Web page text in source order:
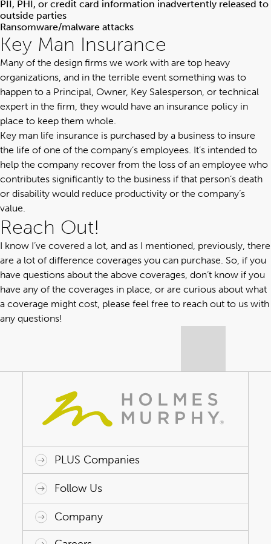
PII, PHI, or credit card information inadvertently released to
outside parties
Ransomware/malware attacks
Key Man Insurance
Many of the design firms we work with are top heavy
organizations, and in the terrible event something was to
happen to a Principal, Owner, Key Salesperson, or technical
expert in the firm, they would have an insurance policy in
place to keep them whole.
Key man life insurance is purchased by a business to insure
the life of one of the company’s employees. It’s intended to
help the company recover from the loss of an employee who
contributes significantly to the business if that person’s death
or disability would reduce productivity or the company’s
value.
Reach Out!
I know I’ve covered a lot, and as I mentioned, previously, there
are a lot of difference coverages you can purchase. So, if you
have questions about the above coverages, don’t know if you
have any of the coverages in place, or are curious about what
a coverage might cost, please feel free to reach out to us with
any questions!
PLUS Companies
ACAP HealthWorks
Avant Specialty Benefits
BrokerTech Ventures
Charlesworth Consulting
Creative Risk Solutions
Global Captive Management
Innovative Captive Strategies
Innovative Program Solutions
Follow Us
Company
Why Holmes Murphy